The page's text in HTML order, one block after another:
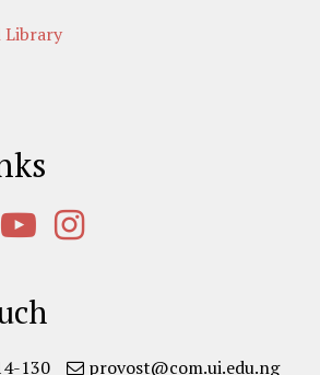
Library
130 provost@com.ui.edu.ng